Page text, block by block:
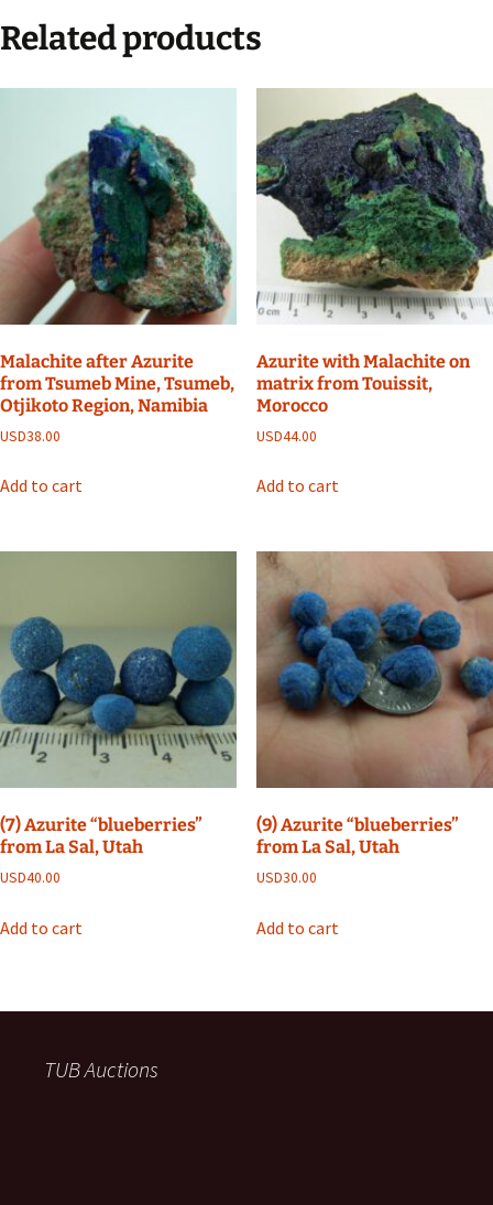
Related products
Malachite after Azurite
from Tsumeb Mine, Tsumeb,
Otjikoto Region, Namibia
USD38.00
Add to cart
Azurite with Malachite on
matrix from Touissit,
Morocco
USD44.00
Add to cart
(7) Azurite “blueberries”
from La Sal, Utah
USD40.00
Add to cart
(9) Azurite “blueberries”
from La Sal, Utah
USD30.00
Add to cart
TUB Auctions